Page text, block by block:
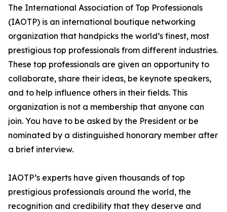
The International Association of Top Professionals
(IAOTP) is an international boutique networking
organization that handpicks the world’s finest, most
prestigious top professionals from different industries.
These top professionals are given an opportunity to
collaborate, share their ideas, be keynote speakers,
and to help influence others in their fields. This
organization is not a membership that anyone can
join. You have to be asked by the President or be
nominated by a distinguished honorary member after
a brief interview.
IAOTP’s experts have given thousands of top
prestigious professionals around the world, the
recognition and credibility that they deserve and